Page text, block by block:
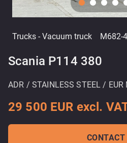
Trucks - Vacuum truck M682-
Scania P114 380
ADR / STAINLESS STEEL / EUR
29 500 EUR excl.